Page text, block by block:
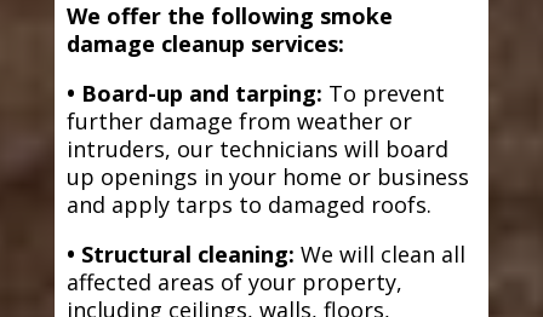
We offer the following smoke
damage cleanup services:
• Board-up and tarping: To prevent
further damage from weather or
intruders, our technicians will board
up openings in your home or business
and apply tarps to damaged roofs.
• Structural cleaning: We will clean all
affected areas of your property,
including ceilings, walls, floors,